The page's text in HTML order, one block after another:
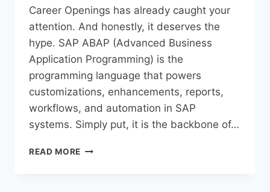
Career Openings has already caught your
attention. And honestly, it deserves the
hype. SAP ABAP (Advanced Business
Application Programming) is the
programming language that powers
customizations, enhancements, reports,
workflows, and automation in SAP
systems. Simply put, it is the backbone of…
READ MORE